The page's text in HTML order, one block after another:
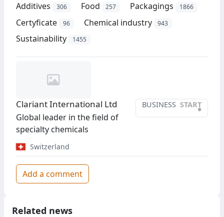
Additives 306 Food 257 Packagings 1866
Certyficate 96 Chemical industry 943
Sustainability 1455
BUSINESS START
•
Clariant International Ltd
Global leader in the field of
specialty chemicals
Switzerland
Add a comment
Related news